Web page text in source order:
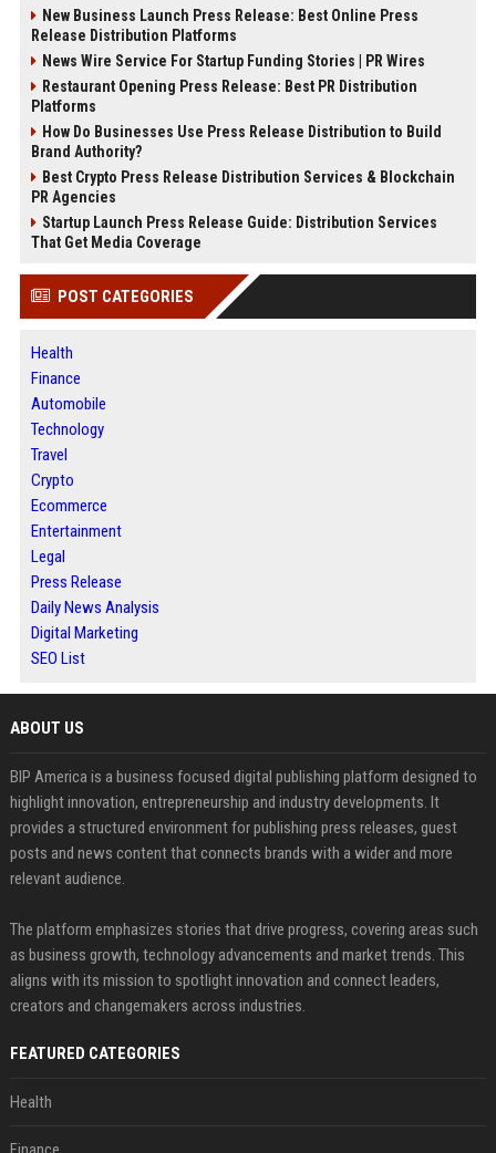
New Business Launch Press Release: Best Online Press
Release Distribution Platforms
News Wire Service For Startup Funding Stories | PR Wires
Restaurant Opening Press Release: Best PR Distribution
Platforms
How Do Businesses Use Press Release Distribution to Build
Brand Authority?
Best Crypto Press Release Distribution Services & Blockchain
PR Agencies
Startup Launch Press Release Guide: Distribution Services
That Get Media Coverage
POST CATEGORIES
Health
Finance
Automobile
Technology
Travel
Crypto
Ecommerce
Entertainment
Legal
Press Release
Daily News Analysis
Digital Marketing
SEO List
ABOUT US
BIP America is a business focused digital publishing platform designed to
highlight innovation, entrepreneurship and industry developments. It
provides a structured environment for publishing press releases, guest
posts and news content that connects brands with a wider and more
relevant audience.
The platform emphasizes stories that drive progress, covering areas such
as business growth, technology advancements and market trends. This
aligns with its mission to spotlight innovation and connect leaders,
creators and changemakers across industries.
FEATURED CATEGORIES
Health